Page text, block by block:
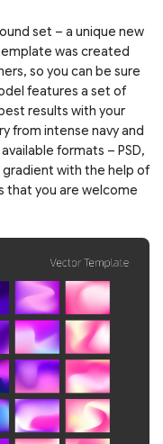
set – a unique new
was created
so you can be sure
features a set of
results with your
from intense navy and
formats – PSD,
gradient with the help of
that you are welcome